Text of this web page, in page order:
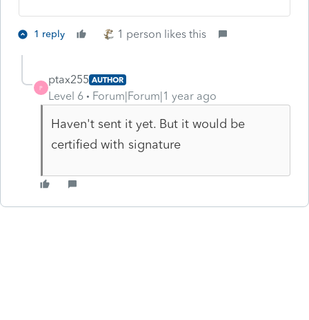
1 reply 1 person likes this
P
ptax255 AUTHOR
Level 6 Forum|Forum|1 year ago
Haven't sent it yet. But it would be
certified with signature